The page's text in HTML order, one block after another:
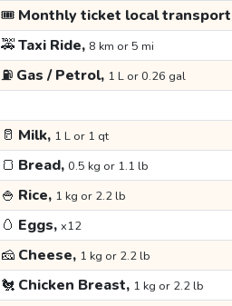
🎟️ Monthly ticket local transport
🚕Taxi Ride, 8 km or 5 mi
⛽ Gas / Petrol, 1 L or 0.26 gal
🥛 Milk, 1 L or 1 qt
🍞 Bread, 0.5 kg or 1.1 lb
🍚 Rice, 1 kg or 2.2 lb
🥚 Eggs, x12
🧀 Cheese, 1 kg or 2.2 lb
🐔 Chicken Breast, 1 kg or 2.2 lb